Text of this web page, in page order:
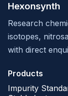
Hexonsynth
Research
isotopes,
with direct
Products
Impurity